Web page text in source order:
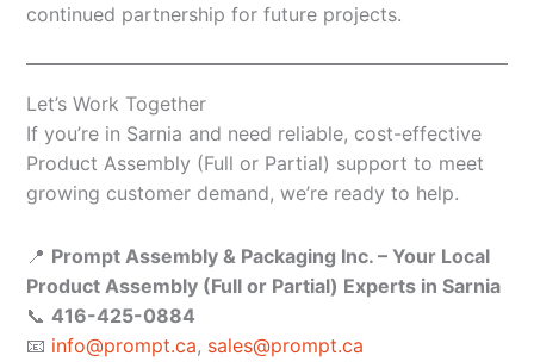
continued partnership for future projects.
Let’s Work Together
If you’re in Sarnia and need reliable, cost-effective
Product Assembly (Full or Partial) support to meet
growing customer demand, we’re ready to help.
📍 Prompt Assembly & Packaging Inc. – Your Local
Product Assembly (Full or Partial) Experts in Sarnia
📞 416-425-0884
📧 info@prompt.ca, sales@prompt.ca